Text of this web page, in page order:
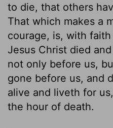
to die, that others
That which makes a
courage, is, with
Jesus Christ died
not only before us,
gone before us, and
alive and liveth for
the hour of death.